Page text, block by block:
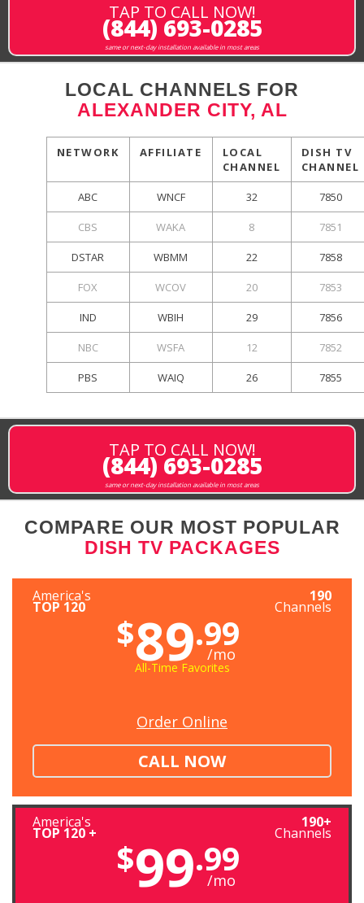
TAP TO CALL NOW!
(844) 693-0285
same or next-day installation available in most areas
LOCAL CHANNELS FOR
ALEXANDER CITY, AL
NETWORK AFFILIATE
LOCAL
CHANNEL
DISH TV
CHANNEL
ABC WNCF 32 7850
CBS WAKA 8 7851
DSTAR WBMM 22 7858
FOX WCOV 20 7853
IND WBIH 29 7856
NBC WSFA 12 7852
PBS WAIQ 26 7855
TAP TO CALL NOW!
(844) 693-0285
same or next-day installation available in most areas
COMPARE OUR MOST POPULAR
DISH TV PACKAGES
America's
TOP 120
190
Channels
$89.99
/mo
All-Time Favorites
Order Online
CALL NOW
America's
TOP 120 +
190+
Channels
$99.99
/mo